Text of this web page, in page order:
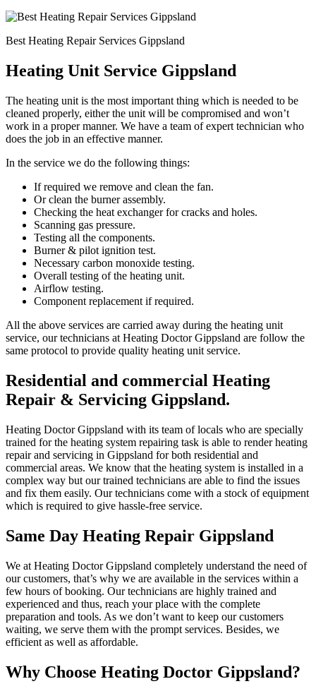
Best Heating Repair Services Gippsland
Heating Unit Service Gippsland
The heating unit is the most important thing which is needed to be
cleaned properly, either the unit will be compromised and won’t
work in a proper manner. We have a team of expert technician who
does the job in an effective manner.
In the service we do the following things:
If required we remove and clean the fan.
Or clean the burner assembly.
Checking the heat exchanger for cracks and holes.
Scanning gas pressure.
Testing all the components.
Burner & pilot ignition test.
Necessary carbon monoxide testing.
Overall testing of the heating unit.
Airflow testing.
Component replacement if required.
All the above services are carried away during the heating unit
service, our technicians at Heating Doctor Gippsland are follow the
same protocol to provide quality heating unit service.
Residential and commercial Heating
Repair & Servicing Gippsland.
Heating Doctor Gippsland with its team of locals who are specially
trained for the heating system repairing task is able to render heating
repair and servicing in Gippsland for both residential and
commercial areas. We know that the heating system is installed in a
complex way but our trained technicians are able to find the issues
and fix them easily. Our technicians come with a stock of equipment
which is required to give hassle-free service.
Same Day Heating Repair Gippsland
We at Heating Doctor Gippsland completely understand the need of
our customers, that’s why we are available in the services within a
few hours of booking. Our technicians are highly trained and
experienced and thus, reach your place with the complete
preparation and tools. As we don’t want to keep our customers
waiting, we serve them with the prompt services. Besides, we
efficient as well as affordable.
Why Choose Heating Doctor Gippsland?